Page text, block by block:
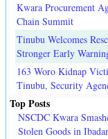
Kwara Procurement
Chain Summit
Tinubu Welcomes
Stronger Early
163 Woro Kidnap
Tinubu, Security
Top Posts
NSCDC Kwara
Stolen Goods in